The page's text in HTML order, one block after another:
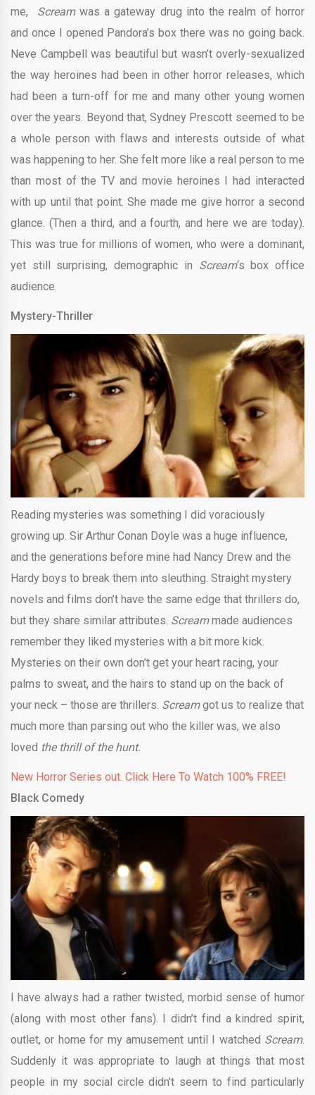
me, Screamwas a gateway drug into the realm of horror
and once I opened Pandora’s box there was no going back.
Neve Campbell was beautiful but wasn’t overly-sexualized
the way heroines had been in other horror releases, which
had been a turn-off for me and many other young women
over the years. Beyond that, Sydney Prescott seemed to be
a whole person with flaws and interests outside of what
was happening to her. She felt more like a real person to me
than most of the TV and movie heroines I had interacted
with up until that point. She made me give horror a second
glance. (Then a third, and a fourth, and here we are today).
This was true for millions of women, who were a dominant,
yet still surprising, demographic in Scream‘s box office
audience.
Mystery-Thriller
Reading mysteries was something I did voraciously
growing up. Sir Arthur Conan Doyle was a huge influence,
and the generations before mine had Nancy Drew and the
Hardy boys to break them into sleuthing. Straight mystery
novels and films don’t have the same edge that thrillers do,
but they share similar attributes. Screammade audiences
remember they liked mysteries with a bit more kick.
Mysteries on their own don’t get your heart racing, your
palms to sweat, and the hairs to stand up on the back of
your neck – those are thrillers. Screamgot us to realize that
much more than parsing out who the killer was, we also
loved the thrill of the hunt.
New Horror Series out. Click Here To Watch 100% FREE!
Black Comedy
I have always had a rather twisted, morbid sense of humor
(along with most other fans). I didn’t find a kindred spirit,
outlet, or home for my amusement until I watched Scream.
Suddenly it was appropriate to laugh at things that most
people in my social circle didn’t seem to find particularly